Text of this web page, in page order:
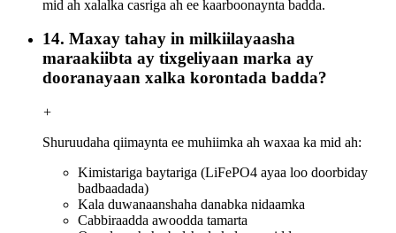
mid ah xalalka casriga ah ee kaarboonaynta badda.
14. Maxay tahay in milkiilayaasha
maraakiibta ay tixgeliyaan marka ay
dooranayaan xalka korontada badda?
+
Shuruudaha qiimaynta ee muhiimka ah waxaa ka mid ah:
Kimistariga baytariga (LiFePO4 ayaa loo doorbiday
badbaadada)
Kala duwanaanshaha danabka nidaamka
Cabbiraadda awoodda tamarta